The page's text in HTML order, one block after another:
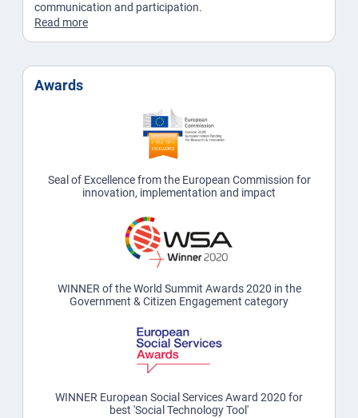
communication and participation.
Read more
Awards
Seal of Excellence from the European Commission for
innovation, implementation and impact
WINNER of the World Summit Awards 2020 in the
Government & Citizen Engagement category
WINNER European Social Services Award 2020 for
best 'Social Technology Tool'